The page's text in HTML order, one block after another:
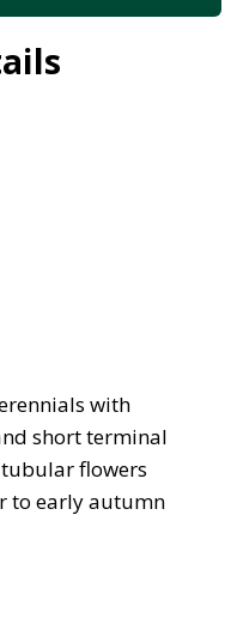
with
short terminal
flowers
to early autumn